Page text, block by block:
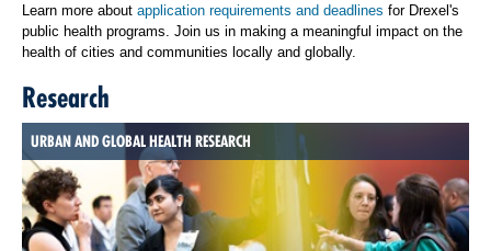
Learn more about application requirements and deadlines for Drexel's
public health programs. Join us in making a meaningful impact on the
health of cities and communities locally and globally.
Research
URBAN AND GLOBAL HEALTH RESEARCH